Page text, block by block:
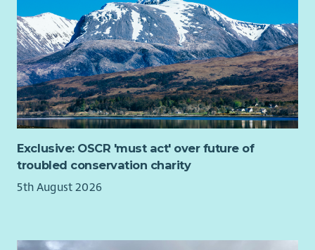
Exclusive: OSCR 'must act' over future of
troubled conservation charity
5th August 2026